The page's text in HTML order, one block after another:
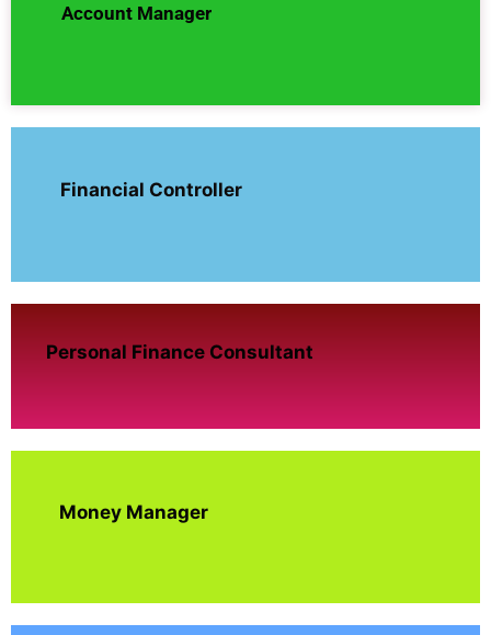
Account Manager
Financial Controller
Personal Finance Consultant
Money Manager